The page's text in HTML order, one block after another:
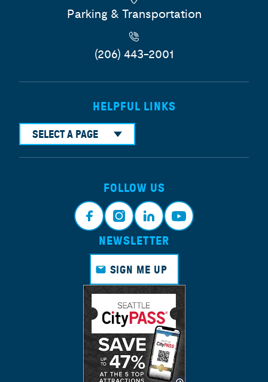
Parking & Transportation
(206) 443-2001
HELPFUL LINKS
SELECT A PAGE
FOLLOW US
Face
book
Insta
gram
Link
edin
Yout
NEWSLETTER
SIGN ME UP